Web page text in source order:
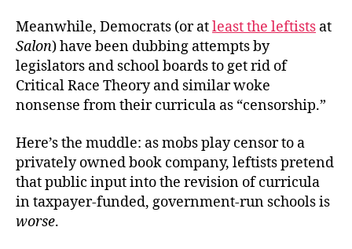
Meanwhile, Democrats (or atleast the leftists at
Salon) have been dubbing attempts by
legislators and school boards to get rid of
Critical Race Theory and similar woke
nonsense from their curricula as “censorship.”
Here’s the muddle: as mobs play censor to a
privately owned book company, leftists pretend
that public input into the revision of curricula
in taxpayer-funded, government-run schools is
worse.